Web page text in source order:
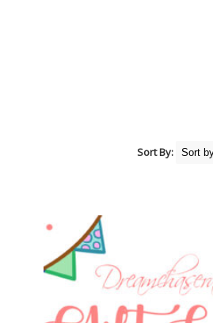
Sort By: